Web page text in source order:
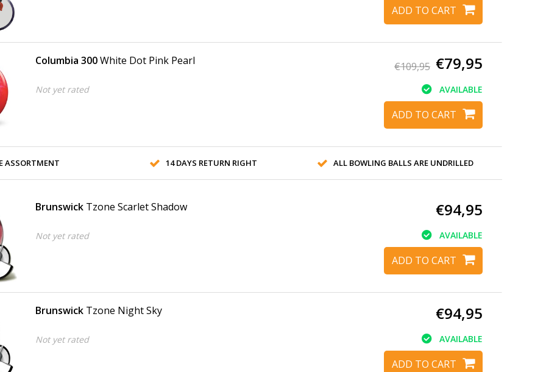
ADD TO CART
Columbia 300White Dot Pink Pearl
Not yet rated
€109,95 €79,95
AVAILABLE
ADD TO CART
ASSORTMENT 14 DAYS RETURN RIGHT ALL BOWLING BALLS ARE UNDRILLED
Brunswick Tzone Scarlet Shadow
Not yet rated
€94,95
AVAILABLE
ADD TO CART
Brunswick Tzone Night Sky
Not yet rated
€94,95
AVAILABLE
ADD TO CART